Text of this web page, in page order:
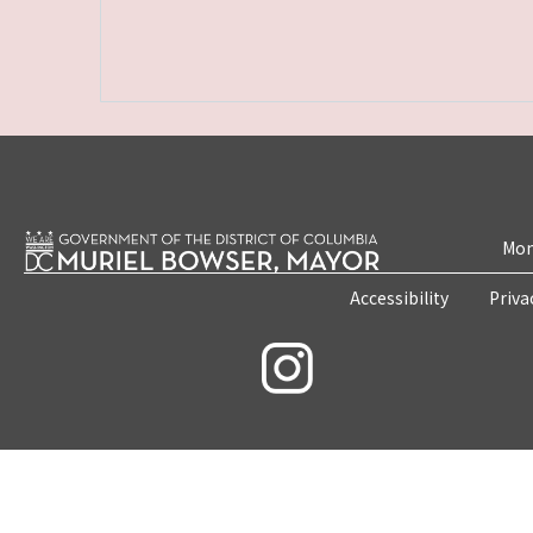
Accessibility